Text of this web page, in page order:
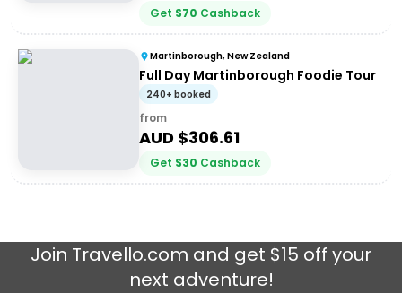
Get $70 Cashback
Martinborough, New Zealand
Full Day Martinborough Foodie Tour
240+ booked
from
AUD $306.61
Get $30 Cashback
Join Travello.com and get $15 off your
next adventure!